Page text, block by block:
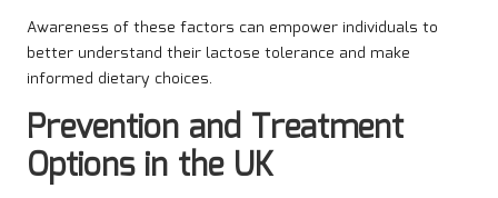
Awareness of these factors can empower individuals to
better understand their lactose tolerance and make
informed dietary choices.
Prevention and Treatment
Options in the UK